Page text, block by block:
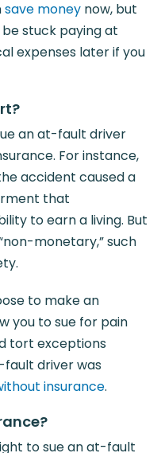
save money now, but
stuck paying at
expenses later if you
an at-fault driver
For instance,
accident caused a
that
to earn a living. But
monetary,” such
to make an
you to sue for pain
tort exceptions
fault driver was
insurance.
to sue an at-fault